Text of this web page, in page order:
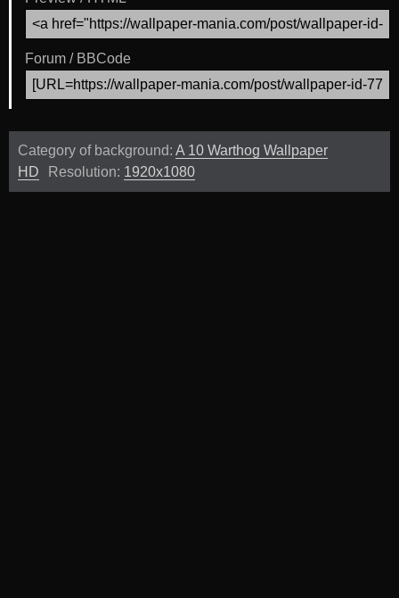
Forum / BBCode
Category of background: A 10 Warthog Wallpaper
HD
Resolution: 1920x1080